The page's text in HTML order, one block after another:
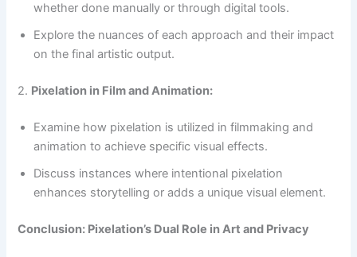
whether done manually or through digital tools.
Explore the nuances of each approach and their impact
on the final artistic output.
2. Pixelation in Film and Animation:
Examine how pixelation is utilized in filmmaking and
animation to achieve specific visual effects.
Discuss instances where intentional pixelation
enhances storytelling or adds a unique visual element.
Conclusion: Pixelation’s Dual Role in Art and Privacy